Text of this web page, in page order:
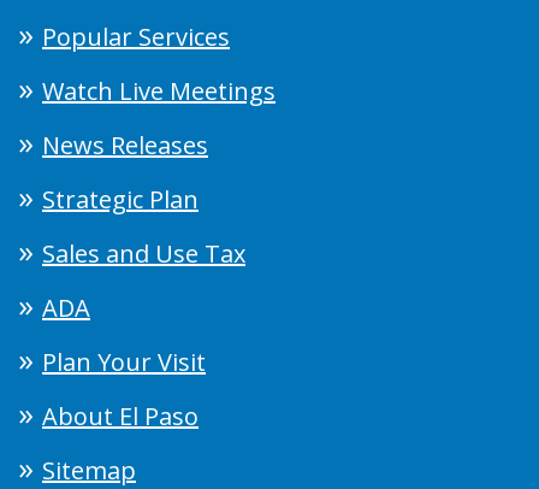
Popular Services
Watch Live Meetings
News Releases
Strategic Plan
Sales and Use Tax
ADA
Plan Your Visit
About El Paso
Sitemap